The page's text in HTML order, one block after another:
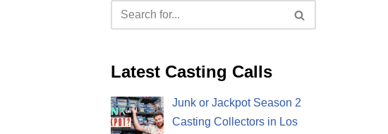
Latest Casting Calls
Junk or Jackpot Season 2
Casting Collectors in Los